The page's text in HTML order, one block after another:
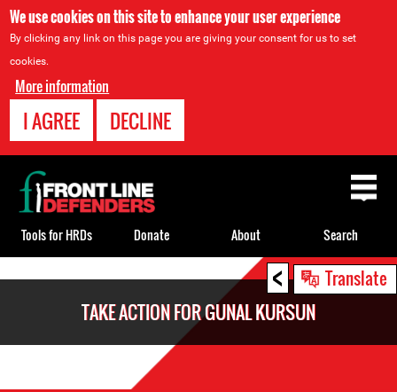
We use cookies on this site to enhance your user experience
By clicking any link on this page you are giving your consent for us to set
cookies.
More information
I AGREE DECLINE
< Translate
TAKE ACTION FOR GUNAL KURSUN
Back
to
top
Tools for HRDs Donate About Search